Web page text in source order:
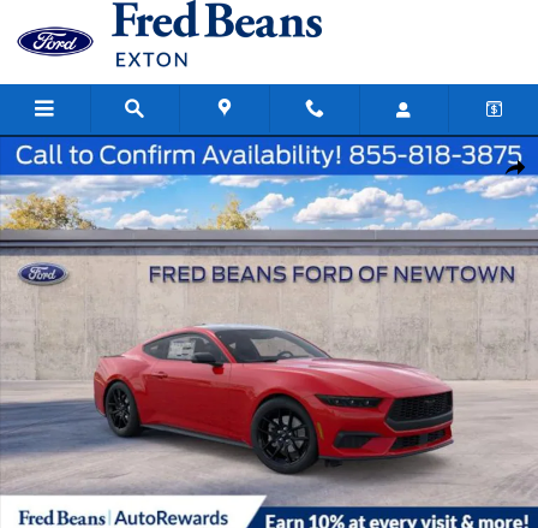
Skip to main content
Share
New 2026 Ford Mustang Ecoboost Coupe Photo 1 of 52